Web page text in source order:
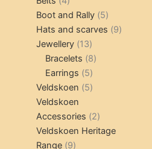
products
Boot and Rally 55
products
Hats and scarves 99
Jewellery 1313
products
Bracelets 88
Earrings 55
products
Veldskoen 55
Veldskoen
Accessories 22
products
Veldskoen Heritage
Range 99